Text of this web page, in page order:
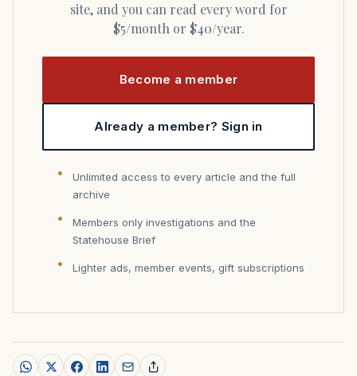
site, and you can read every word for
$5/month or $40/year.
Become a member
Already a member? Sign in
Unlimited access to every article and the full
archive
Members only investigations and the
Statehouse Brief
Lighter ads, member events, gift subscriptions